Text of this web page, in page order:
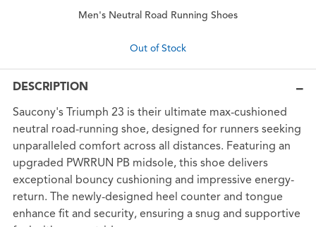
Men's Neutral Road Running Shoes
Out of Stock
DESCRIPTION
Saucony's Triumph 23 is their ultimate max-cushioned
neutral road-running shoe, designed for runners seeking
unparalleled comfort across all distances. Featuring an
upgraded PWRRUN PB midsole, this shoe delivers
exceptional bouncy cushioning and impressive energy-
return. The newly-designed heel counter and tongue
enhance fit and security, ensuring a snug and supportive